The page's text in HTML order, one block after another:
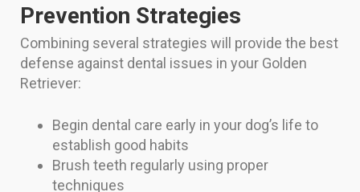
Prevention Strategies
Combining several strategies will provide the best
defense against dental issues in your Golden
Retriever:
Begin dental care early in your dog’s life to
establish good habits
Brush teeth regularly using proper
techniques